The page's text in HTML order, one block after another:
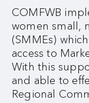
COMFWB
women small,
(SMMEs)
access to
With this
and able to
Regional